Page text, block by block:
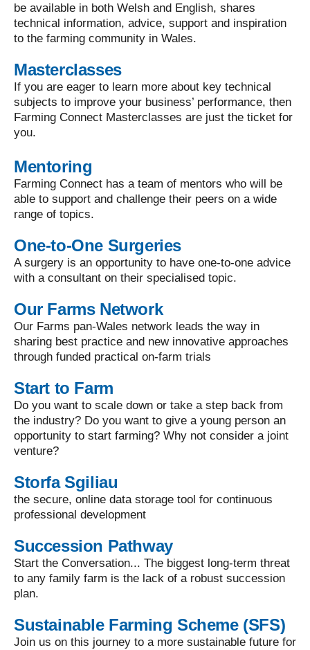
be available in both Welsh and English, shares
technical information, advice, support and inspiration
to the farming community in Wales.
Masterclasses
If you are eager to learn more about key technical
subjects to improve your business’ performance, then
Farming Connect Masterclasses are just the ticket for
you.
Mentoring
Farming Connect has a team of mentors who will be
able to support and challenge their peers on a wide
range of topics.
One-to-One Surgeries
A surgery is an opportunity to have one-to-one advice
with a consultant on their specialised topic.
Our Farms Network
Our Farms pan-Wales network leads the way in
sharing best practice and new innovative approaches
through funded practical on-farm trials
Start to Farm
Do you want to scale down or take a step back from
the industry? Do you want to give a young person an
opportunity to start farming? Why not consider a joint
venture?
Storfa Sgiliau
the secure, online data storage tool for continuous
professional development
Succession Pathway
Start the Conversation... The biggest long-term threat
to any family farm is the lack of a robust succession
plan.
Sustainable Farming Scheme (SFS)
Join us on this journey to a more sustainable future for